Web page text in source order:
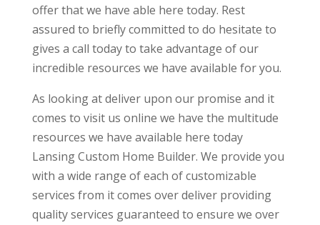
offer that we have able here today. Rest
assured to briefly committed to do hesitate to
gives a call today to take advantage of our
incredible resources we have available for you.
As looking at deliver upon our promise and it
comes to visit us online we have the multitude
resources we have available here today
Lansing Custom Home Builder. We provide you
with a wide range of each of customizable
services from it comes over deliver providing
quality services guaranteed to ensure we over